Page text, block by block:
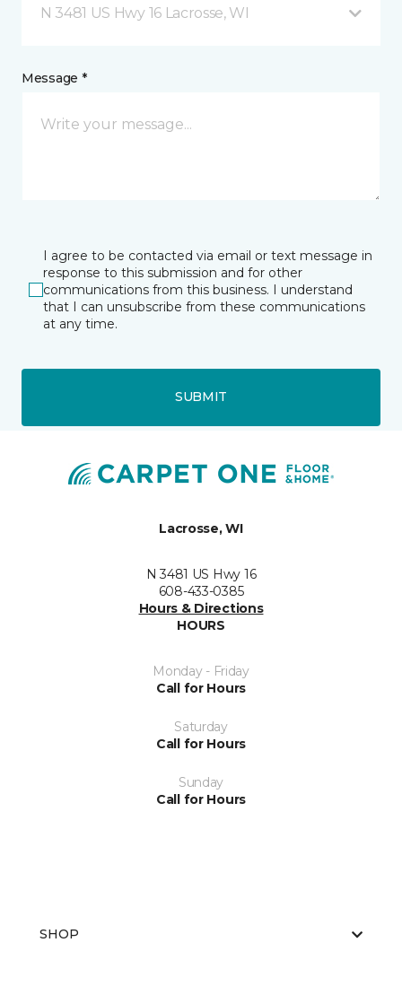
N 3481 US Hwy 16 Lacrosse, WI
Message *
I agree to be contacted via email or text message in
response to this submission and for other
communications from this business. I understand
that I can unsubscribe from these communications
at any time.
SUBMIT
Lacrosse, WI
N 3481 US Hwy 16
608-433-0385
Hours & Directions
HOURS
Monday - Friday
Call for Hours
Saturday
Call for Hours
Sunday
Call for Hours
SHOP